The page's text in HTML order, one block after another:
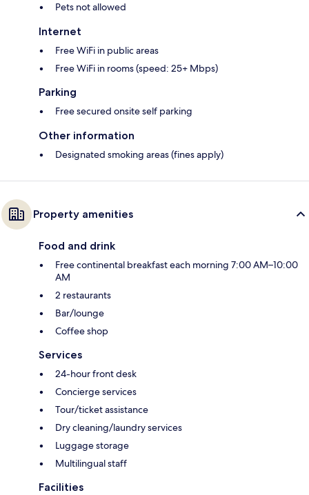
Pets not allowed
Internet
Free WiFi in public areas
Free WiFi in rooms (speed: 25+ Mbps)
Parking
Free secured onsite self parking
Other information
Designated smoking areas (fines apply)
Property amenities
Food and drink
Free continental breakfast each morning 7:00 AM–10:00
AM
2 restaurants
Bar/lounge
Coffee shop
Services
24-hour front desk
Concierge services
Tour/ticket assistance
Dry cleaning/laundry services
Luggage storage
Multilingual staff
Facilities